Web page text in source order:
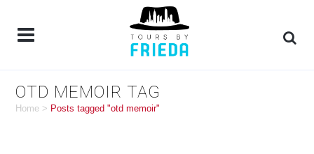
OTD MEMOIR TAG
Home > Posts tagged "otd memoir"